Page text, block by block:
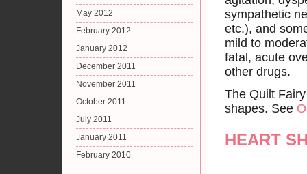
May 2012
February 2012
January 2012
December 2011
November 2011
October 2011
July 2011
January 2011
February 2010
sympathetic
etc.), and
mild to
fatal, acute
other drugs.
The Quilt
shapes. See
HEART